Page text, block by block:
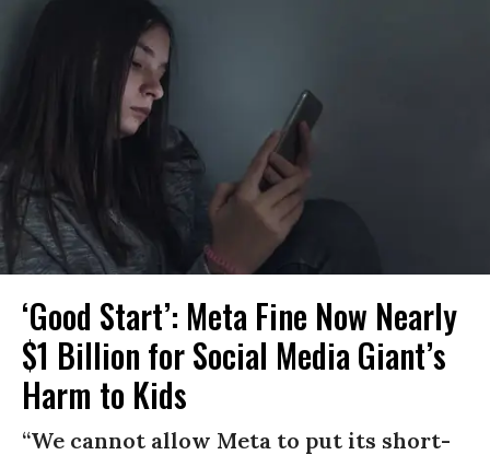
‘Good Start’: Meta Fine Now Nearly
$1 Billion for Social Media Giant’s
Harm to Kids
“We cannot allow Meta to put its short-